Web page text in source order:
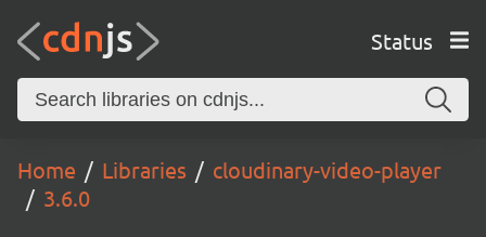
Status
Home Libraries
cloudinary-video-player
3.6.0